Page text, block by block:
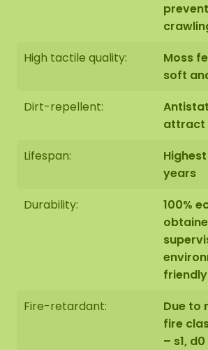
You have the option of picking up
1: Pick up at address Florapark 14
We also offer the possibility to
artwork hung by our assembly
be desirable please indicate this
out. We will then contact you, you
The dimensions are measured
The image shows the
set in the size 100-100-100 cm (set
natural product, every moss
Therefore, the layout of the moss
purchased may differ from the
Should you require a different
.
High tactile quality:
Moss
soft
Dirt-repellent:
attract
Lifespan:
years
Durability:
100%
Fire-retardant:
Due to
fire
– s1,